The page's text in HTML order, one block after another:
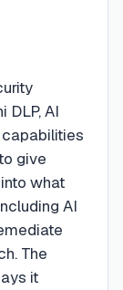
DLP, AI
capabilities
give
what
AI
The
it